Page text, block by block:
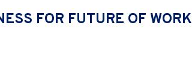
FOR FUTURE OF WORK